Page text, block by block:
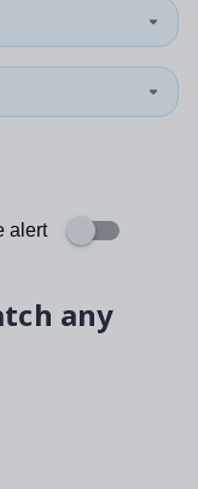
alert
any